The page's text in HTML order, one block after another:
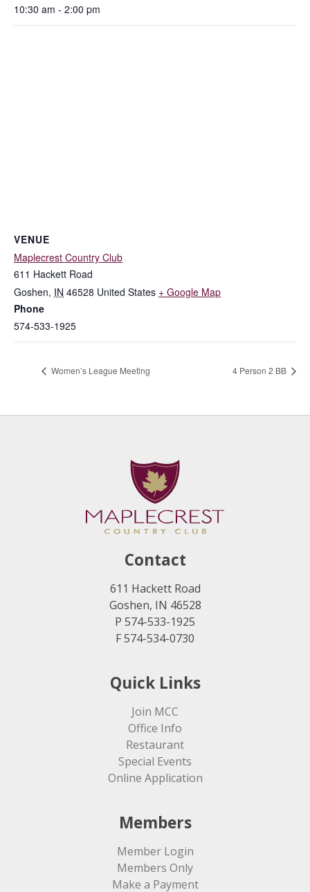
10:30 am - 2:00 pm
VENUE
Maplecrest Country Club
611 Hackett Road
Goshen, IN 46528 United States + Google Map
Phone
574-533-1925
Women’s League Meeting 4 Person 2 BB
Contact
611 Hackett Road
Goshen, IN 46528
P 574-533-1925
F 574-534-0730
Quick Links
Join MCC
Office Info
Restaurant
Special Events
Online Application
Members
Member Login
Members Only
Make a Payment